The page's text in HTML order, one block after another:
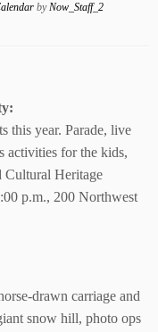
byNow_Staff_2
this year. Parade, live
activities for the kids,
Cultural Heritage
p.m., 200 Northwest
drawn carriage and
snow hill, photo ops